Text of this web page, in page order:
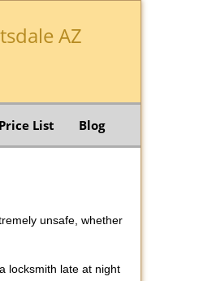
AZ
Price List Blog
unsafe, whether
locksmith late at night